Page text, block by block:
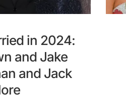
in 2024:
and Jake
and Jack